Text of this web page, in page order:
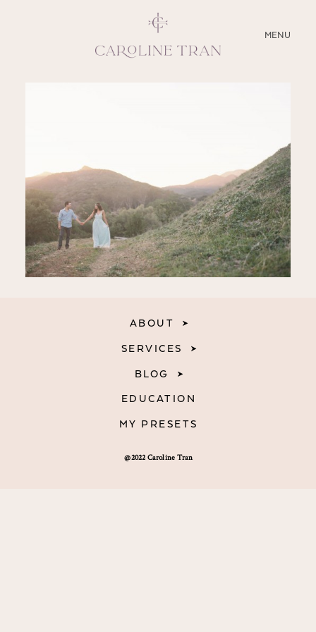
MENU
CLOSE
BLOG
EDUCATION
MY PRESETS
@2022 Caroline Tran
ABOUT
SERVICES
BLOG
EDUCATION
MY PRESETS